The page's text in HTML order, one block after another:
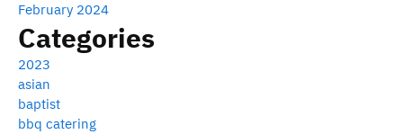
February 2024
Categories
2023
asian
baptist
bbq catering